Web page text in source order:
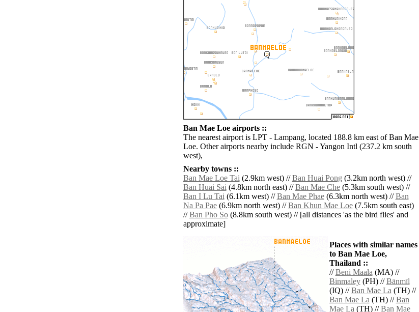
Ban Mae Loe airports ::
The nearest airport is LPT - Lampang, located 188.8 km east of Ban Mae
Loe. Other airports nearby include RGN - Yangon Intl (237.2 km south
west),
Nearby towns ::
Ban Mae Loe Tai(2.9km west) //Ban Huai Pong(3.2km north west) //
Ban Huai Sai(4.8km north east) //Ban Mae Che(5.3km south west) //
Ban I Lu Tai(6.1km west) //Ban Mae Phae(6.3km north west) //Ban
Na Pa Pae(6.9km north west) //Ban Khun Mae Loe(7.5km south east)
//Ban Pho So(8.8km south west) // [all distances 'as the bird flies' and
approximate]
Places with similar names
to Ban Mae Loe,
Thailand ::
//Beni Maala(MA) //
Binmaley(PH) //Bānmīl
(IQ) //Ban Mae La(TH) //
Ban Mae La(TH) //Ban
Mae La(TH) //Ban Mae